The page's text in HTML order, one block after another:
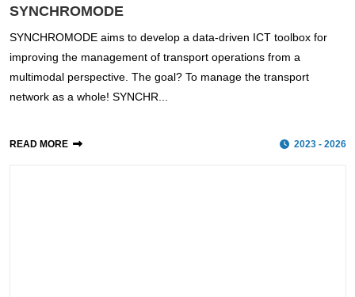
SYNCHROMODE
SYNCHROMODE aims to develop a data-driven ICT toolbox for
improving the management of transport operations from a
multimodal perspective. The goal? To manage the transport
network as a whole! SYNCHR...
READ MORE 2023 - 2026